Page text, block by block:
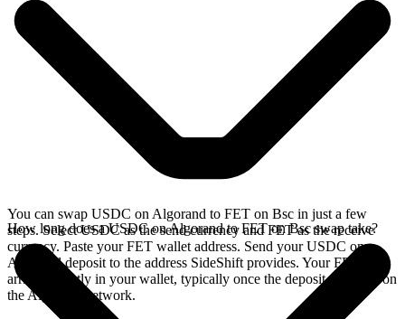
You can swap USDC on Algorand to FET on Bsc in just a few
steps. Select USDC as the send currency and FET as the receive
currency. Paste your FET wallet address. Send your USDC on
Algorand deposit to the address SideShift provides. Your FET
arrives directly in your wallet, typically once the deposit confirms on
the Algorand network.
How long does a USDC on Algorand to FET on Bsc swap take?